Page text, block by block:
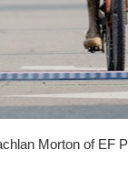
Morton of